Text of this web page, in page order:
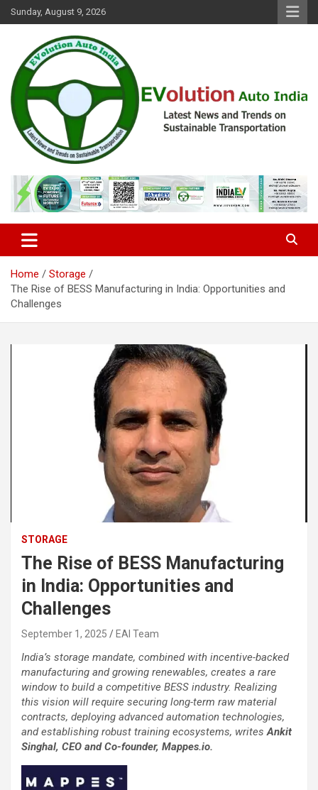
Skip
to
Sunday, August 9, 2026
EVolution Auto India
Home
Storage
The Rise of BESS Manufacturing in India: Opportunities and
Challenges
STORAGE
The Rise of BESS Manufacturing
in India: Opportunities and
Challenges
September 1, 2025 EAI Team
India’s storage mandate, combined with incentive-backed
manufacturing and growing renewables, creates a rare
window to build a competitive BESS industry. Realizing
this vision will require securing long-term raw material
contracts, deploying advanced automation technologies,
and establishing robust training ecosystems, writesAnkit
Singhal, CEO and Co-founder, Mappes.io.